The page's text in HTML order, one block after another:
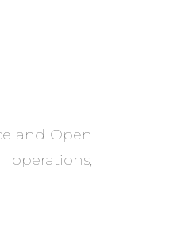
and Open